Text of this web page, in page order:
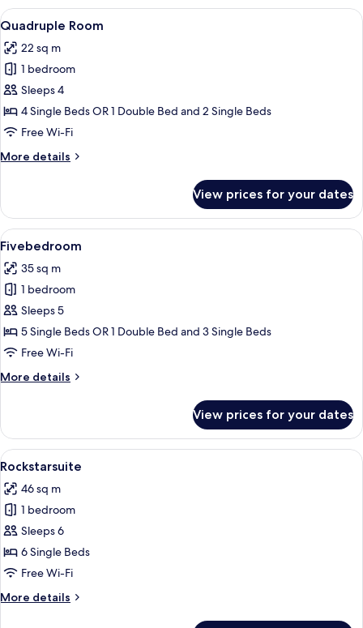
View
all
photos
for
Quadruple
Room
A hotel room with two beds, a map
7
Quadruple Room
22 sq m
1 bedroom
Sleeps 4
4 Single Beds OR 1 Double Bed and 2 Single Beds
Free Wi-Fi
More details
More
Room
View prices for your dates
View
all
photos
for
Fivebedroom
A hotel room with two single beds, a
7
Fivebedroom
35 sq m
1 bedroom
Sleeps 5
5 Single Beds OR 1 Double Bed and 3 Single Beds
Free Wi-Fi
More details
More
View prices for your dates
View
all
photos
for
Rockstarsuite
A bedroom with a wooden
10
Rockstarsuite
46 sq m
1 bedroom
Sleeps 6
6 Single Beds
Free Wi-Fi
More details
More